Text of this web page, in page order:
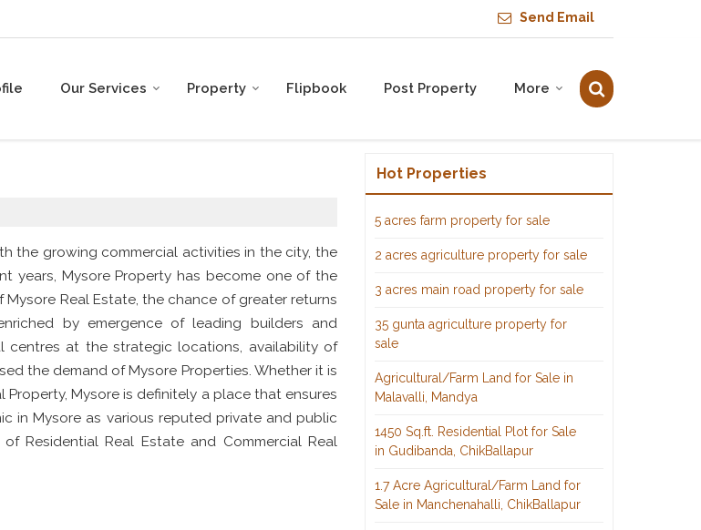
Send Email
Our Services Property Flipbook Post Property More
the growing commercial activities in the city, the
years, Mysore Property has become one of the
Real Estate, the chance of greater returns
by emergence of leading builders and
centres at the strategic locations, availability of
the demand of Mysore Properties. Whether it is
Property, Mysore is definitely a place that ensures
in Mysore as various reputed private and public
Residential Real Estate and Commercial Real
Hot Properties
5 acres farm property for sale
2 acres agriculture property for sale
3 acres main road property for sale
35 gunta agriculture property for
sale
Agricultural/Farm Land for Sale in
Malavalli, Mandya
1450 Sq.ft. Residential Plot for Sale
in Gudibanda, ChikBallapur
1.7 Acre Agricultural/Farm Land for
Sale in Manchenahalli, ChikBallapur